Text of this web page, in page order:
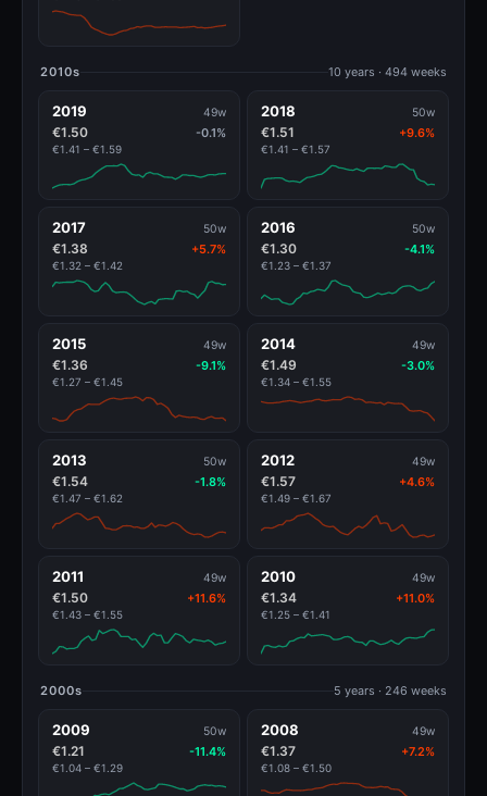
2010s 10 years · 494 weeks
2019 49w
€1.50 -0.1%
€1.41 – €1.59
2018 50w
€1.51 +9.6%
€1.41 – €1.57
2017 50w
€1.38 +5.7%
€1.32 – €1.42
2016 50w
€1.30 -4.1%
€1.23 – €1.37
2015 49w
€1.36 -9.1%
€1.27 – €1.45
2014 49w
€1.49 -3.0%
€1.34 – €1.55
2013 50w
€1.54 -1.8%
€1.47 – €1.62
2012 49w
€1.57 +4.6%
€1.49 – €1.67
2011 49w
€1.50 +11.6%
€1.43 – €1.55
2010 49w
€1.34 +11.0%
€1.25 – €1.41
2000s 5 years · 246 weeks
2009 50w
€1.21 -11.4%
€1.04 – €1.29
2008 49w
€1.37 +7.2%
€1.08 – €1.50